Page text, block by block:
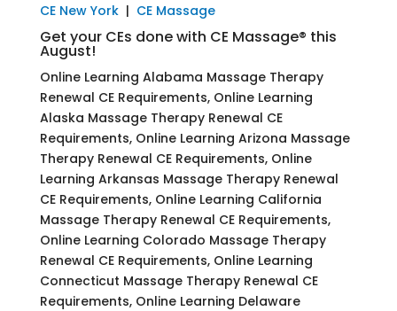
CE New York| CE Massage
Get your CEs done with CE Massage® this
August!
Online Learning Alabama Massage Therapy
Renewal CE Requirements, Online Learning
Alaska Massage Therapy Renewal CE
Requirements, Online Learning Arizona Massage
Therapy Renewal CE Requirements, Online
Learning Arkansas Massage Therapy Renewal
CE Requirements, Online Learning California
Massage Therapy Renewal CE Requirements,
Online Learning Colorado Massage Therapy
Renewal CE Requirements, Online Learning
Connecticut Massage Therapy Renewal CE
Requirements, Online Learning Delaware